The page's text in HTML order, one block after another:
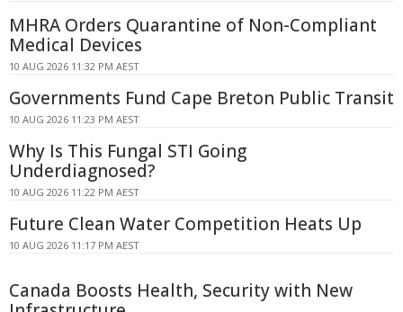
MHRA Orders Quarantine of Non-Compliant
Medical Devices
10 AUG 2026 11:32 PM AEST
Governments Fund Cape Breton Public Transit
10 AUG 2026 11:23 PM AEST
Why Is This Fungal STI Going
Underdiagnosed?
10 AUG 2026 11:22 PM AEST
Future Clean Water Competition Heats Up
10 AUG 2026 11:17 PM AEST
Canada Boosts Health, Security with New